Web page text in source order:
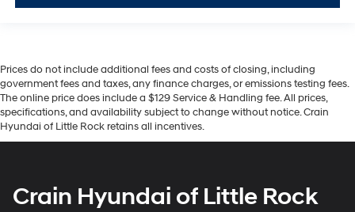
Prices do not include additional fees and costs of closing, including
government fees and taxes, any finance charges, or emissions testing fees.
The online price does include a $129 Service & Handling fee. All prices,
specifications, and availability subject to change without notice. Crain
Hyundai of Little Rock retains all incentives.
Crain Hyundai of Little Rock